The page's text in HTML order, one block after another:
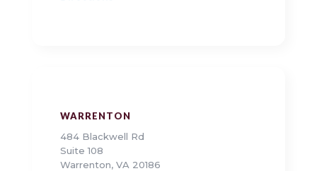
WARRENTON
484 Blackwell Rd
Suite 108
Warrenton, VA 20186